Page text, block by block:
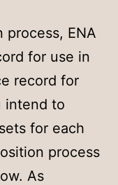
ENA
for use in
record for
intend to
for each
process
As